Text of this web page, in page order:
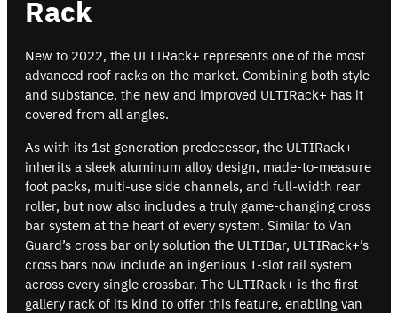
Rack
New to 2022, the ULTIRack+ represents one of the most
advanced roof racks on the market. Combining both style
and substance, the new and improved ULTIRack+ has it
covered from all angles.
As with its 1st generation predecessor, the ULTIRack+
inherits a sleek aluminum alloy design, made-to-measure
foot packs, multi-use side channels, and full-width rear
roller, but now also includes a truly game-changing cross
bar system at the heart of every system. Similar to Van
Guard’s cross bar only solution the ULTIBar, ULTIRack+’s
cross bars now include an ingenious T-slot rail system
across every single crossbar. The ULTIRack+ is the first
gallery rack of its kind to offer this feature, enabling van